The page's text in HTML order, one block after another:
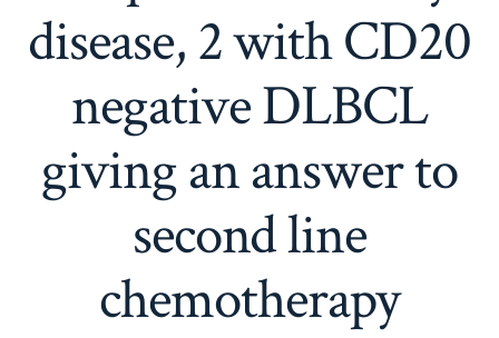
disease, 2 with CD20
negative DLBCL
giving an answer to
second line
chemotherapy